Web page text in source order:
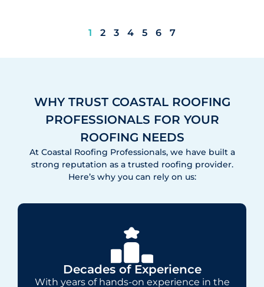
1 2 3 4 5 6 7
WHY TRUST COASTAL ROOFING
PROFESSIONALS FOR YOUR
ROOFING NEEDS
At Coastal Roofing Professionals, we have built a
strong reputation as a trusted roofing provider.
Here’s why you can rely on us:
Decades of Experience
With years of hands-on experience in the